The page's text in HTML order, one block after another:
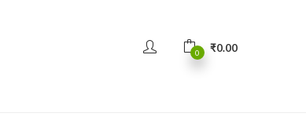
0 ₹0.00